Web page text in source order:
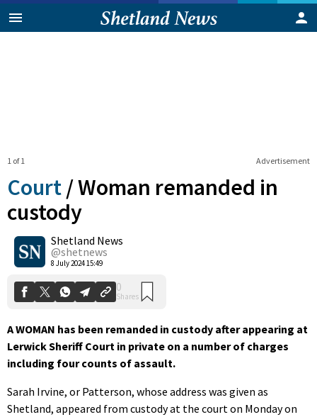
Advertisement
1 of 1
Court /Woman remanded in
custody
Shetland News
@shetnews
8 July 2024 15:49
0
Shares
A WOMAN has been remanded in custody after appearing at
Lerwick Sheriff Court in private on a number of charges
including four counts of assault.
Sarah Irvine, or Patterson, whose address was given as
Shetland, appeared from custody at the court on Monday on